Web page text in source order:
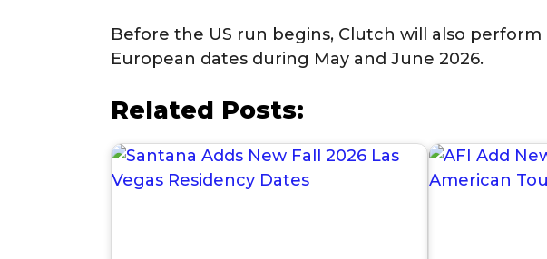
Before the US run begins, Clutch will also perform
European dates during May and June 2026.
Related Posts: